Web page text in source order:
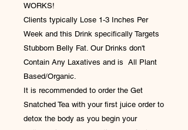
WORKS!
Clients typically Lose 1-3 Inches Per
Week and this Drink specifically Targets
Stubborn Belly Fat. Our Drinks don't
Contain Any Laxatives and is All Plant
Based/Organic.
It is recommended to order the Get
Snatched Tea with your first juice order to
detox the body as you begin your